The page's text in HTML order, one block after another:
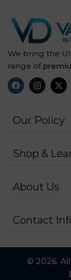
We bring the
range of
Our Policy
Shop &
About Us
Contact
© 2026.